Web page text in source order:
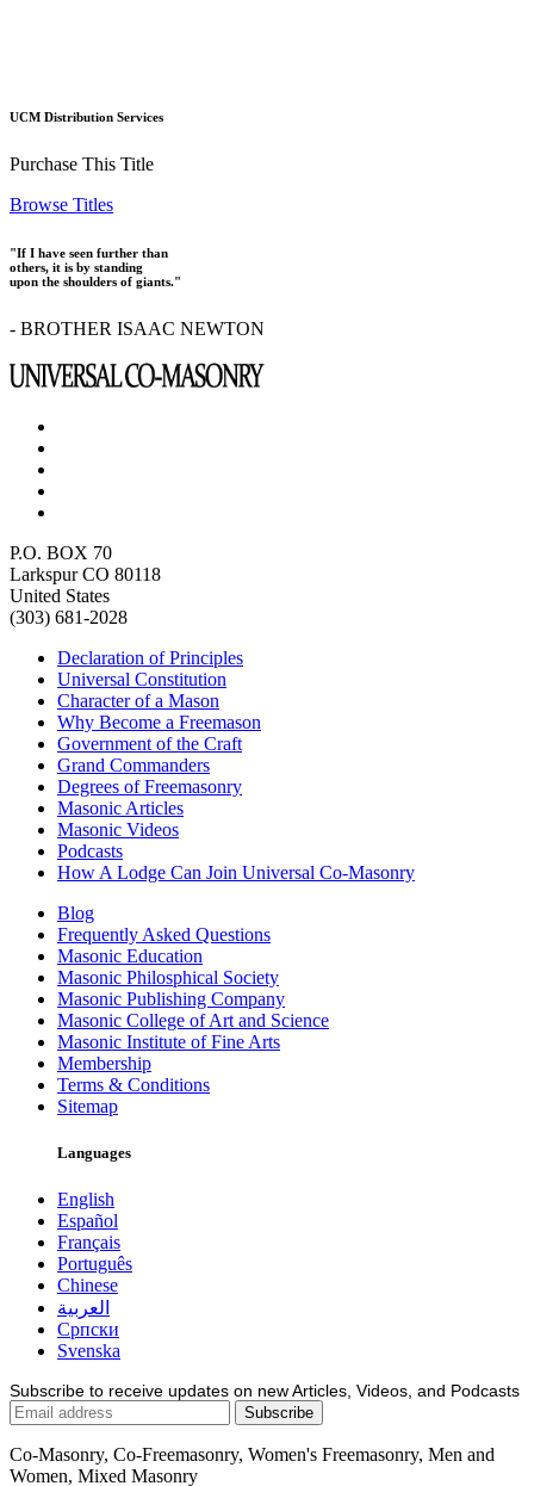
UCM Distribution Services
Purchase This Title
Browse Titles
"If I have seen further than
others, it is by standing
upon the shoulders of giants."
- BROTHER ISAAC NEWTON
P.O. BOX 70
Larkspur CO 80118
United States
(303) 681-2028
Declaration of Principles
Universal Constitution
Character of a Mason
Why Become a Freemason
Government of the Craft
Grand Commanders
Degrees of Freemasonry
Masonic Articles
Masonic Videos
Podcasts
How A Lodge Can Join Universal Co-Masonry
Blog
Frequently Asked Questions
Masonic Education
Masonic Philosphical Society
Masonic Publishing Company
Masonic College of Art and Science
Masonic Institute of Fine Arts
Membership
Terms & Conditions
Sitemap
Languages
English
Español
Français
Português
Chinese
العربية
Српски
Svenska
Subscribe to receive updates on new Articles, Videos, and Podcasts
Co-Masonry, Co-Freemasonry, Women's Freemasonry, Men and
Women, Mixed Masonry